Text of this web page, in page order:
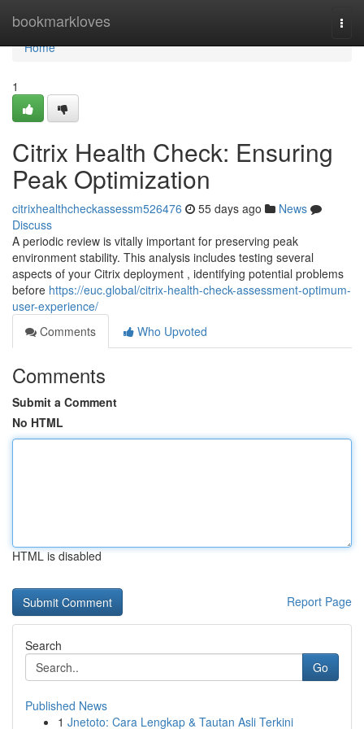
bookmarkloves
Home
Home
1
Citrix Health Check: Ensuring
Peak Optimization
citrixhealthcheckassessm526476 55 days ago
News
Discuss
A periodic review is vitally important for preserving peak
environment stability. This analysis includes testing several
aspects of your Citrix deployment , identifying potential problems
before https://euc.global/citrix-health-check-assessment-optimum-
user-experience/
Comments
Who Upvoted
Comments
Submit a Comment
No HTML
HTML is disabled
Report Page
Search
Go
Published News
1 Jnetoto: Cara Lengkap & Tautan Asli Terkini